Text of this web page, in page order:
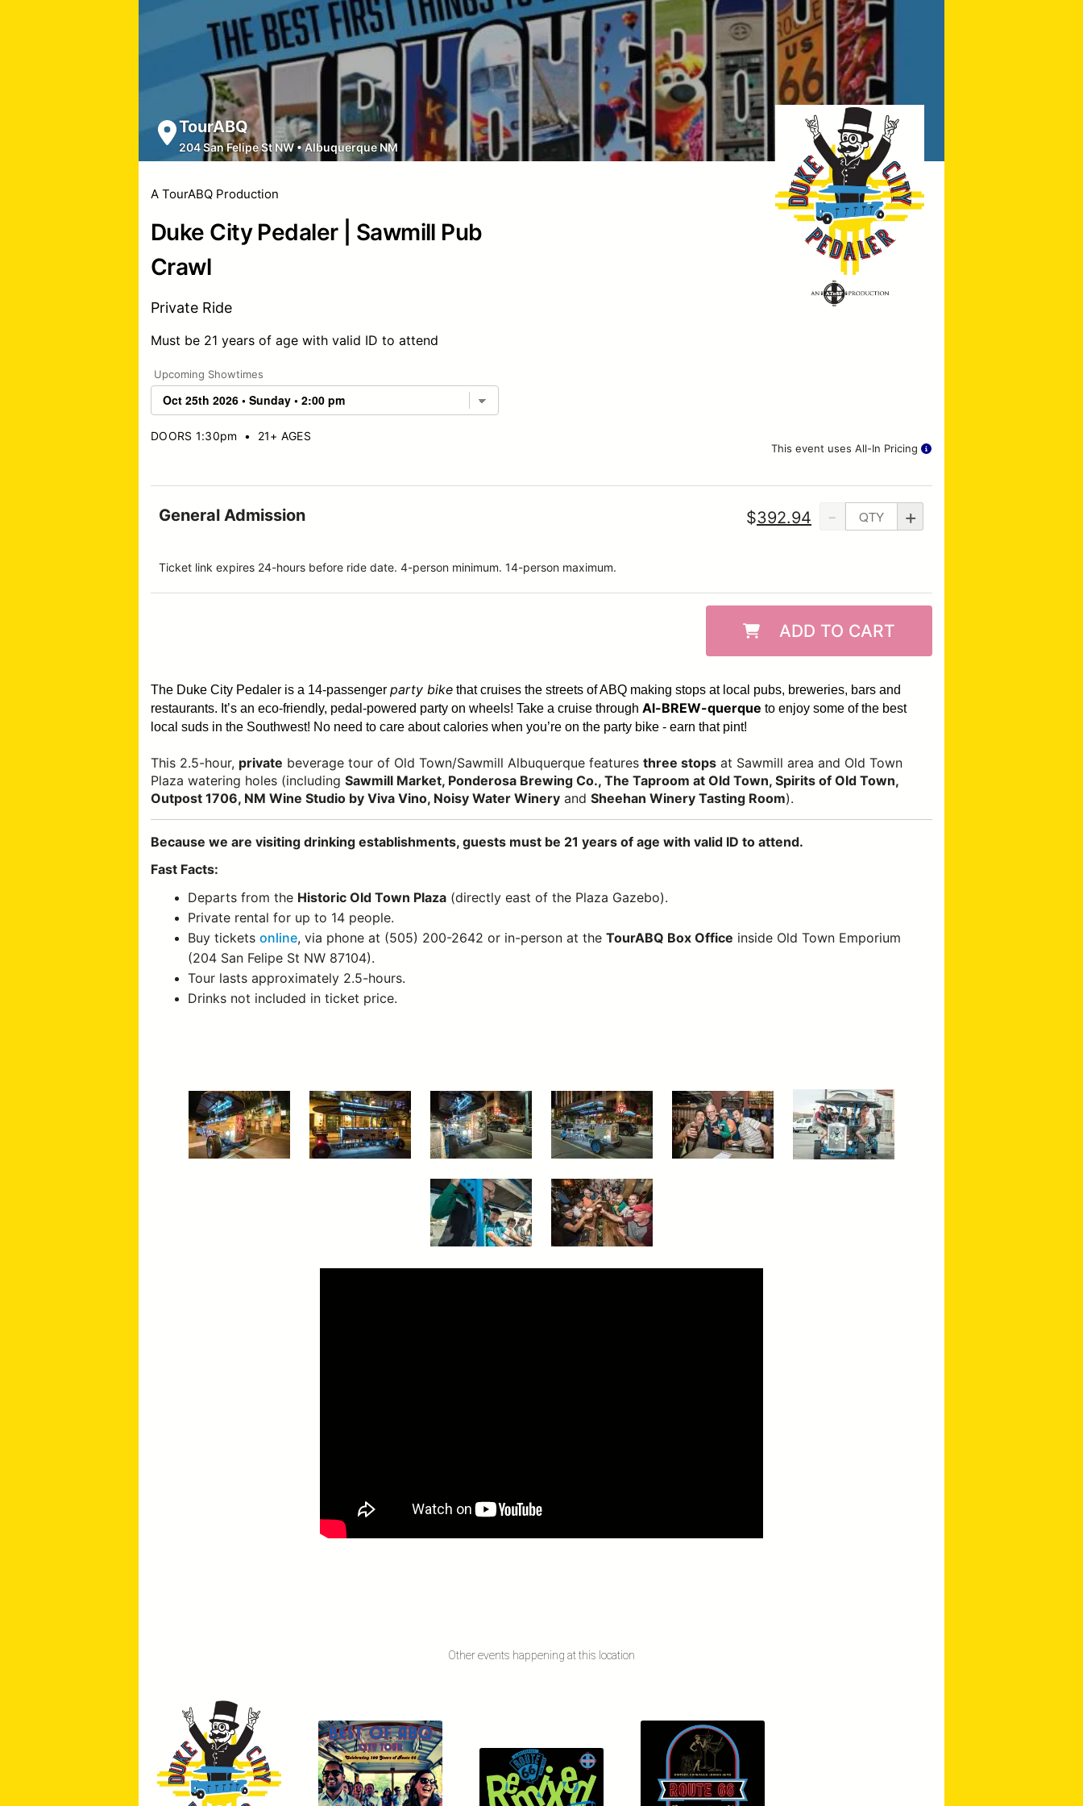
TourABQ
204 San Felipe St NW•Albuquerque NM
A TourABQ Production
Duke City Pedaler | Sawmill Pub
Crawl
Private Ride
Must be 21 years of age with valid ID to attend
Upcoming Showtimes
DOORS 1:30pm • 21+ AGES
This event uses All-In Pricing
- +
$392.94
General Admission
Ticket link expires 24-hours before ride date. 4-person minimum. 14-person maximum.
ADD TO CART
The Duke City Pedaler is a 14-passenger party bike that cruises the streets of ABQ making stops at local pubs, breweries, bars and
restaurants. It’s an eco-friendly, pedal-powered party on wheels! Take a cruise through Al-BREW-querque to enjoy some of the best
local suds in the Southwest! No need to care about calories when you’re on the party bike - earn that pint!
This 2.5-hour, private beverage tour of Old Town/Sawmill Albuquerque features three stops at Sawmill area and Old Town
Plaza watering holes (including Sawmill Market, Ponderosa Brewing Co., The Taproom at Old Town, Spirits of Old Town,
Outpost 1706, NM Wine Studio by Viva Vino, Noisy Water Winery and Sheehan Winery Tasting Room).
Because we are visiting drinking establishments, guests must be 21 years of age with valid ID to attend.
Fast Facts:
Departs from the Historic Old Town Plaza (directly east of the Plaza Gazebo).
Private rental for up to 14 people.
Buy ticketsonline, via phone at (505) 200-2642 or in-person at theTourABQ Box Office inside Old Town Emporium
(204 San Felipe St NW 87104).
Tour lasts approximately 2.5-hours.
Drinks not included in ticket price.
Other events happening at this location